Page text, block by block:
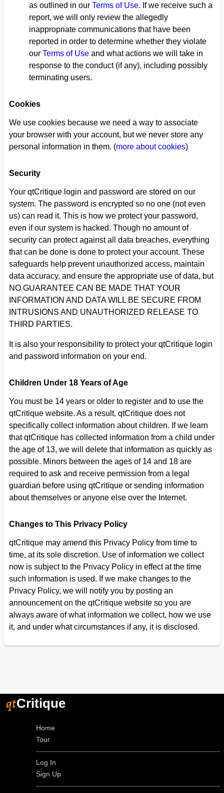
as outlined in our Terms of Use. If we receive such a
report, we will only review the allegedly
inappropriate communications that have been
reported in order to determine whether they violate
our Terms of Useand what actions we will take in
response to the conduct (if any), including possibly
terminating users.
Cookies
We use cookies because we need a way to associate
your browser with your account, but we never store any
personal information in them. (more about cookies)
Security
Your qtCritique login and password are stored on our
system. The password is encrypted so no one (not even
us) can read it. This is how we protect your password,
even if our system is hacked. Though no amount of
security can protect against all data breaches, everything
that can be done is done to protect your account. These
safeguards help prevent unauthorized access, maintain
data accuracy, and ensure the appropriate use of data, but
NO GUARANTEE CAN BE MADE THAT YOUR
INFORMATION AND DATA WILL BE SECURE FROM
INTRUSIONS AND UNAUTHORIZED RELEASE TO
THIRD PARTIES.
It is also your responsibility to protect your qtCritique login
and password information on your end.
Children Under 18 Years of Age
You must be 14 years or older to register and to use the
qtCritique website. As a result, qtCritique does not
specifically collect information about children. If we learn
that qtCritique has collected information from a child under
the age of 13, we will delete that information as quickly as
possible. Minors between the ages of 14 and 18 are
required to ask and receive permission from a legal
guardian before using qtCritique or sending information
about themselves or anyone else over the Internet.
Changes to This Privacy Policy
qtCritique may amend this Privacy Policy from time to
time, at its sole discretion. Use of information we collect
now is subject to the Privacy Policy in effect at the time
such information is used. If we make changes to the
Privacy Policy, we will notify you by posting an
announcement on the qtCritique website so you are
always aware of what information we collect, how we use
it, and under what circumstances if any, it is disclosed.
qtCritique
Home
Tour
Log In
Sign Up